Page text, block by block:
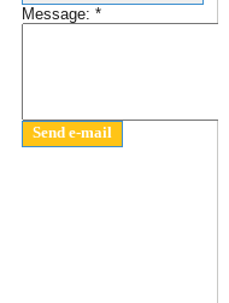
Message: *